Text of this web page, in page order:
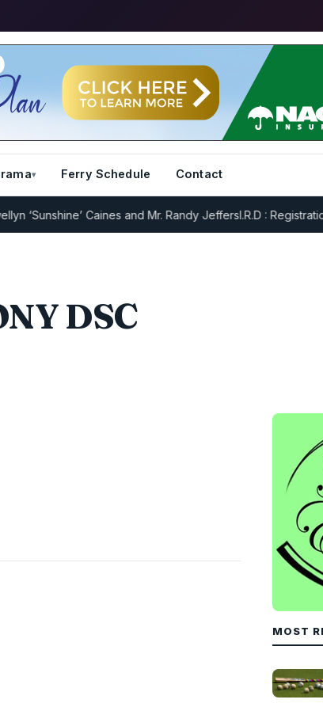
Ferry Schedule Contact
‘Sunshine’ Caines and Mr. Randy JeffersI.R.D : Registration
DSC
MOST